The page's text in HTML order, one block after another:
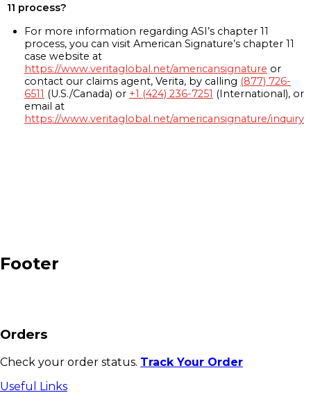
11 process?
For more information regarding ASI’s chapter 11
process, you can visit American Signature’s chapter 11
case website at
https://www.veritaglobal.net/americansignature or
contact our claims agent, Verita, by calling (877) 726-
6511 (U.S./Canada) or +1 (424) 236-7251 (International), or
email at
https://www.veritaglobal.net/americansignature/inquiry
Footer
Orders
Check your order status. Track Your Order
Useful Links